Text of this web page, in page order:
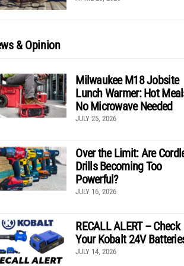
& Opinion
Milwaukee M18 Jobsite
Lunch Warmer: Hot
No Microwave Needed
JULY 25, 2026
Over the Limit: Are
Drills Becoming Too
Powerful?
JULY 16, 2026
RECALL ALERT – Check
Your Kobalt 24V
JULY 14, 2026